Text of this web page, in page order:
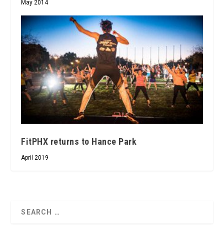
May 2014
FitPHX returns to Hance Park
April 2019